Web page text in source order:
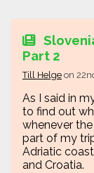
Part 2
Till Helge on
As I said in
to find out
whenever
part of my
Adriatic
and Croatia.